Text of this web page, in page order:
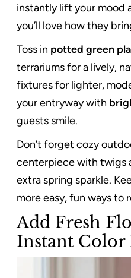
instantly lift your
you’ll love how they
Toss in potted green
terrariums for a lively,
fixtures for lighter,
your entryway with
guests smile.
Don’t forget cozy
centerpiece with twigs
extra spring sparkle.
more easy, fun ways to
Add Fresh
Instant Color